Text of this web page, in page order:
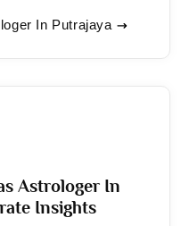
In Putrajaya
Astrologer In
Insights